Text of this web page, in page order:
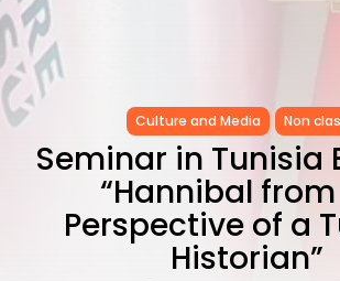
Culture and Media Non
Seminar in Tunisia
“Hannibal
Perspective of a
Historian”